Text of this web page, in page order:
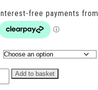
through
Add to basket